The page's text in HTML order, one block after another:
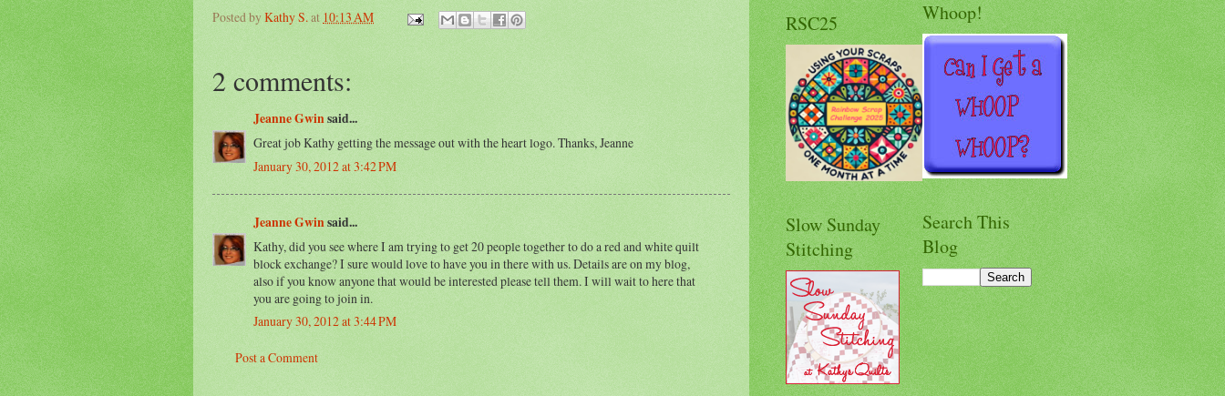
Posted by Kathy S.at 10:13 AM
2 comments:
Jeanne Gwinsaid...
Great job Kathy getting the message out with the heart logo. Thanks, Jeanne
January 30, 2012 at 3:42 PM
Jeanne Gwinsaid...
Kathy, did you see where I am trying to get 20 people together to do a red and white quilt
block exchange? I sure would love to have you in there with us. Details are on my blog,
also if you know anyone that would be interested please tell them. I will wait to here that
you are going to join in.
January 30, 2012 at 3:44 PM
Post a Comment
RSC25
Slow Sunday
Stitching
Whoop!
Search This
Blog